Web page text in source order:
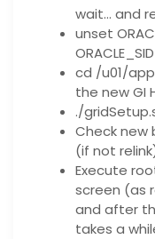
wait… and
unset
ORACLE_SID
cd /u01/
the new GI
./
Check new
(if not
Execute
screen (as
and after
takes a